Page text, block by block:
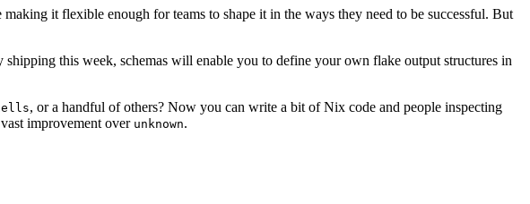
it flexible enough for teams to shape it in the ways they need to be successful. But
this week, schemas will enable you to define your own flake output structures in
, or a handful of others? Now you can write a bit of Nix code and people inspecting
improvement over unknown.